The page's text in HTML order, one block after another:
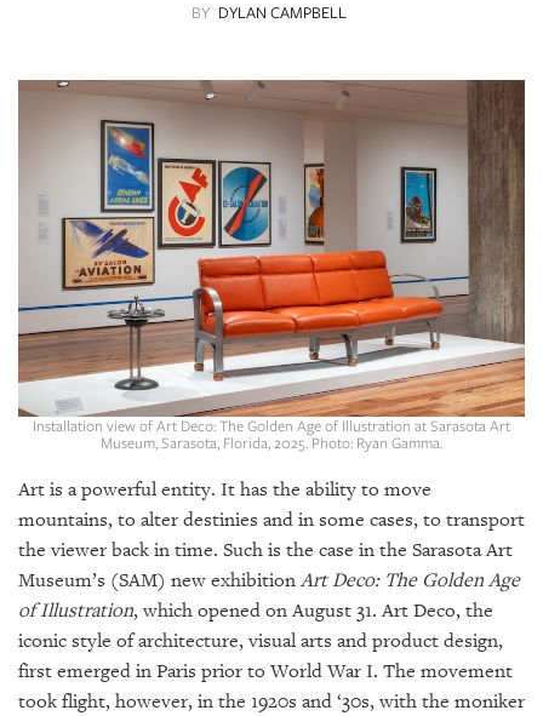
STORE
ARCHIVES
ABOUT
US
PUBLICATIONS
SRQ
GIVES
BACK
OUR
PLATFORMS
BY DYLAN CAMPBELL
Installation view of Art Deco: The Golden Age of Illustration at Sarasota Art
Museum, Sarasota, Florida, 2025. Photo: Ryan Gamma.
Art is a powerful entity. It has the ability to move
mountains, to alter destinies and in some cases, to transport
the viewer back in time. Such is the case in the Sarasota Art
Museum’s (SAM) new exhibition Art Deco: The Golden Age
of Illustration, which opened on August 31. Art Deco, the
iconic style of architecture, visual arts and product design,
first emerged in Paris prior to World War I. The movement
took flight, however, in the 1920s and ‘30s, with the moniker